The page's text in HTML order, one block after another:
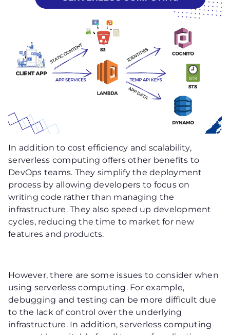
In addition to cost efficiency and scalability,
serverless computing offers other benefits to
DevOps teams. They simplify the deployment
process by allowing developers to focus on
writing code rather than managing the
infrastructure. They also speed up development
cycles, reducing the time to market for new
features and products.
However, there are some issues to consider when
using serverless computing. For example,
debugging and testing can be more difficult due
to the lack of control over the underlying
infrastructure. In addition, serverless computing